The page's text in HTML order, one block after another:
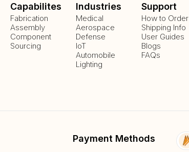
Capabilites
Fabrication
Assembly
Component
Sourcing
Industries
Medical
Aerospace
Defense
IoT
Automobile
Lighting
Support
How to Order
Shipping Info
User Guides
Blogs
FAQs
Payment Methods